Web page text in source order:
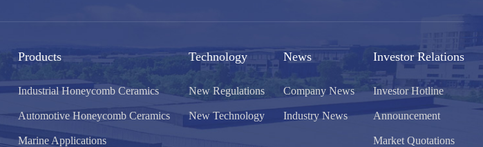
Products
Industrial Honeycomb Ceramics
Automotive Honeycomb Ceramics
Marine Applications
Technology
New Regulations
New Technology
News
Company News
Industry News
Investor Relations
Investor Hotline
Announcement
Market Quotations